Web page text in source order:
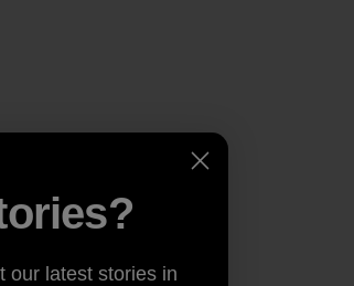
our latest stories in